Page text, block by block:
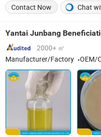
Contact Now
Chat
2000+ ㎡
Manufacturer/Factory
OEM/